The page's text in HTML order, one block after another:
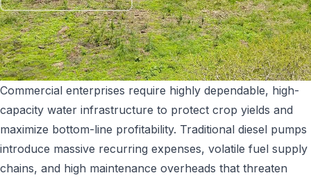
SHOP NOW
+254 728 163329
+254 724 775516
WhatsApp
info@eunidripirrigationsystems.com
Commercial enterprises require highly dependable, high-
capacity water infrastructure to protect crop yields and
maximize bottom-line profitability. Traditional diesel pumps
introduce massive recurring expenses, volatile fuel supply
chains, and high maintenance overheads that threaten